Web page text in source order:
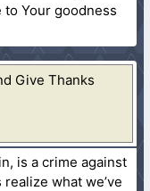
to Your goodness
Give Thanks
is a crime against
what we’ve